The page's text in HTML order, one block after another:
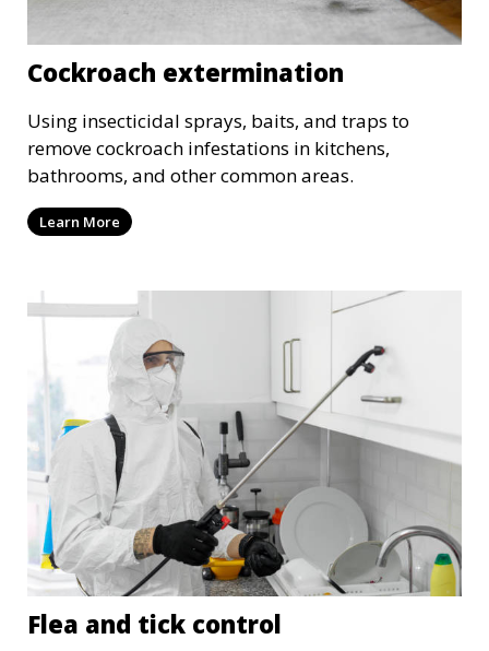
Cockroach extermination
Using insecticidal sprays, baits, and traps to
remove cockroach infestations in kitchens,
bathrooms, and other common areas.
Learn More
Flea and tick control